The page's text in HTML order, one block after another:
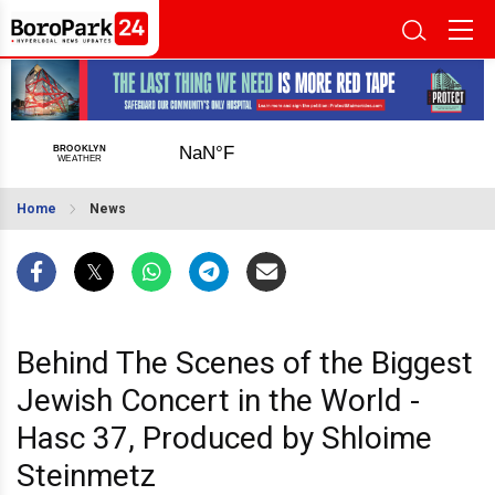
Home News
Behind The Scenes of the Biggest
Jewish Concert in the World -
Hasc 37, Produced by Shloime
Steinmetz